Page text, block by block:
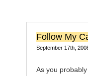
Follow My
September 17th,
As you